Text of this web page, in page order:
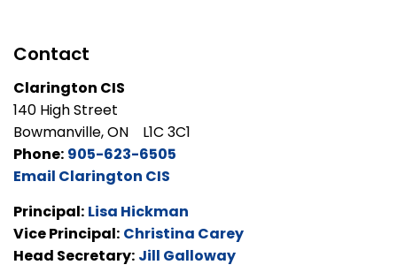
Contact
Clarington CIS
140 High Street
Bowmanville, ON L1C 3C1
Phone: 905-623-6505
Email Clarington CIS
Principal: Lisa Hickman
Vice Principal: Christina Carey
Head Secretary: Jill Galloway